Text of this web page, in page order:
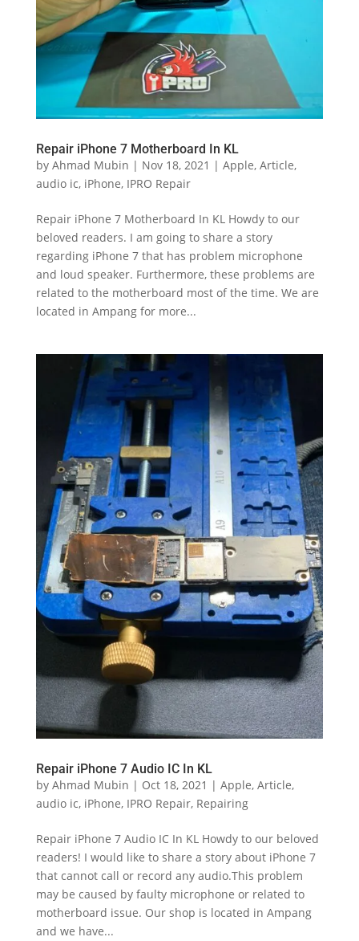
Repair iPhone 7 Motherboard In KL
by Ahmad Mubin | Nov 18, 2021 | Apple, Article,
audio ic, iPhone, IPRO Repair
Repair iPhone 7 Motherboard In KL Howdy to our
beloved readers. I am going to share a story
regarding iPhone 7 that has problem microphone
and loud speaker. Furthermore, these problems are
related to the motherboard most of the time. We are
located in Ampang for more...
Repair iPhone 7 Audio IC In KL
by Ahmad Mubin | Oct 18, 2021 | Apple, Article,
audio ic, iPhone, IPRO Repair, Repairing
Repair iPhone 7 Audio IC In KL Howdy to our beloved
readers! I would like to share a story about iPhone 7
that cannot call or record any audio.This problem
may be caused by faulty microphone or related to
motherboard issue. Our shop is located in Ampang
and we have...